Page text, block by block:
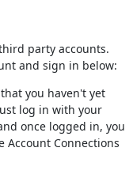
party accounts.
and sign in below:
you haven't yet
log in with your
once logged in, you
Connections